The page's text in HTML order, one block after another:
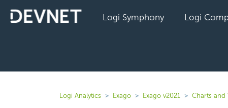
Logi Symphony Logi
Logi Analytics Exago Exago v2021 Charts and